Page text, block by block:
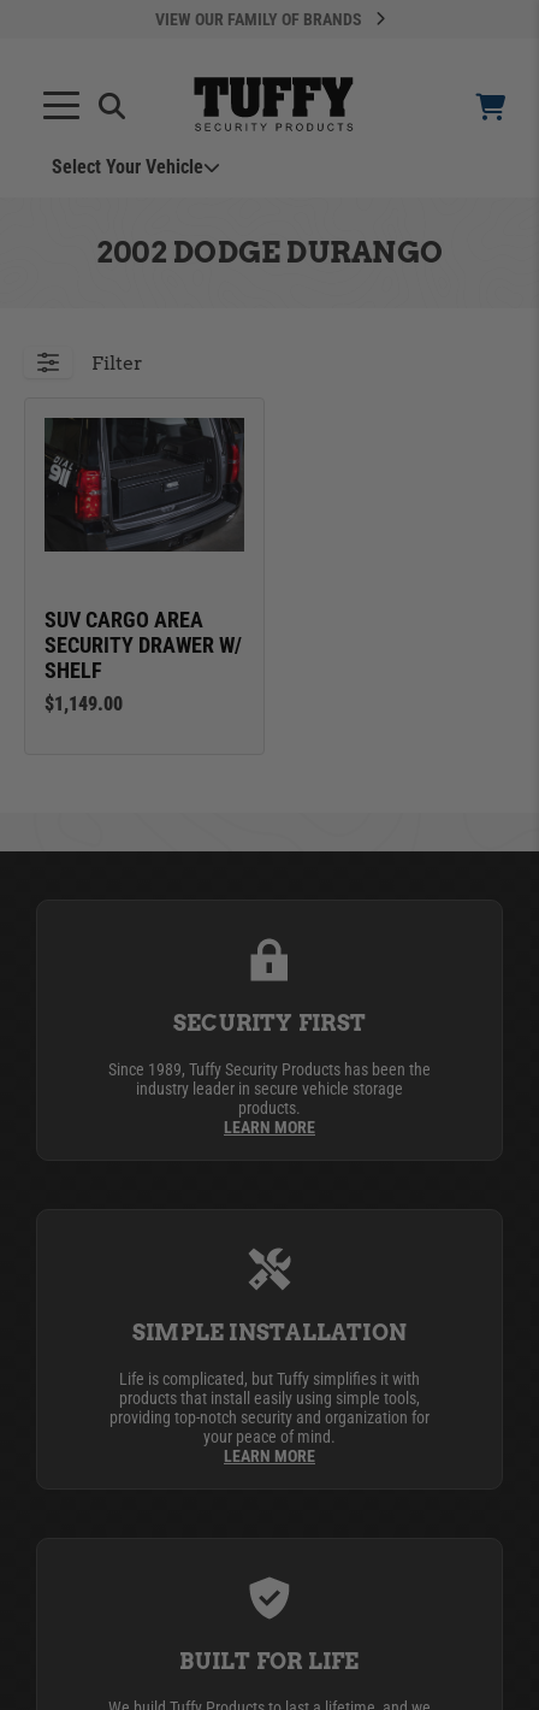
VIEW OUR FAMILY OF BRANDS
Select Your Vehicle
ADD VEHICLE
Can't Find Your Vehicle?
2002 DODGE DURANGO
Filter
SUV CARGO AREA
SECURITY DRAWER W/
SHELF
$1,149.00
SECURITY FIRST
Since 1989, Tuffy Security Products has been the
industry leader in secure vehicle storage
products.
LEARN MORE
SIMPLE INSTALLATION
Life is complicated, but Tuffy simplifies it with
products that install easily using simple tools,
providing top-notch security and organization for
your peace of mind.
LEARN MORE
BUILT FOR LIFE